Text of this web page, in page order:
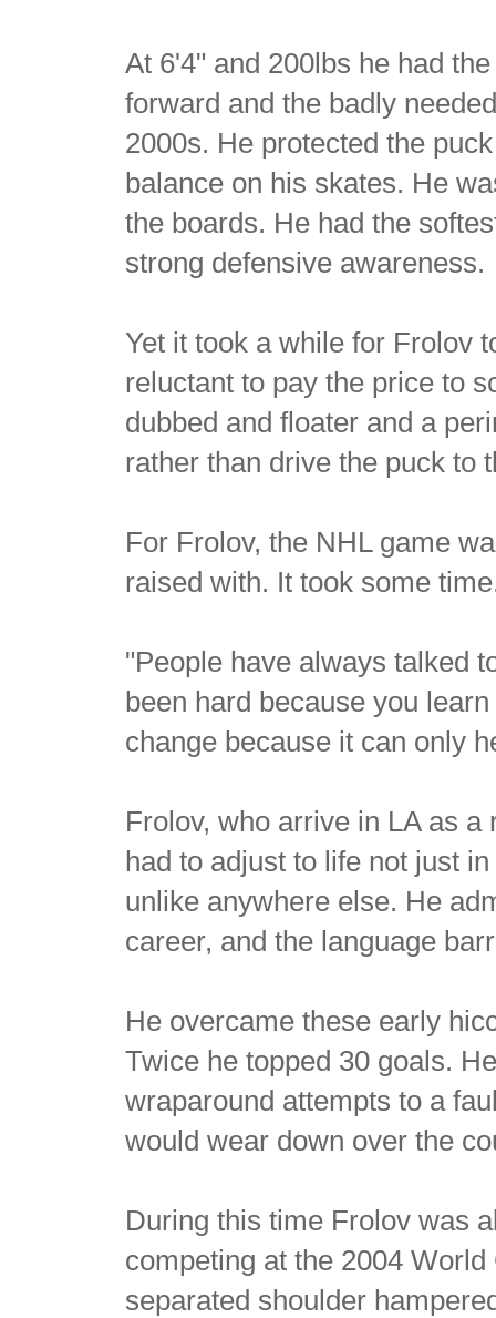
At 6'4" and 200lbs he had
forward and the badly
2000s. He protected the
balance on his skates. He
the boards. He had the
strong defensive awareness.
Yet it took a while for Frolov
reluctant to pay the price to
dubbed and floater and a
rather than drive the puck to
For Frolov, the NHL game
raised with. It took some
"People have always talked
been hard because you
change because it can only
Frolov, who arrive in LA as
had to adjust to life not just
unlike anywhere else. He
career, and the language
He overcame these early
Twice he topped 30 goals.
wraparound attempts to a
would wear down over the
During this time Frolov was
competing at the 2004
separated shoulder